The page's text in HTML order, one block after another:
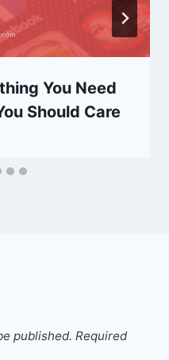
You Need
Should Care
published. Required